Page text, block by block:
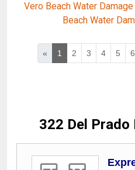
Vero Beach Water
Beach Water
« 1 2 3 4 5 6
322 Del Prado